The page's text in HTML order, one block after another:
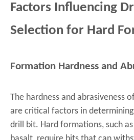
Factors Influencing
Selection for Hard
Formation Hardness and
The hardness and abrasiveness
are critical factors in
drill bit. Hard formations, such